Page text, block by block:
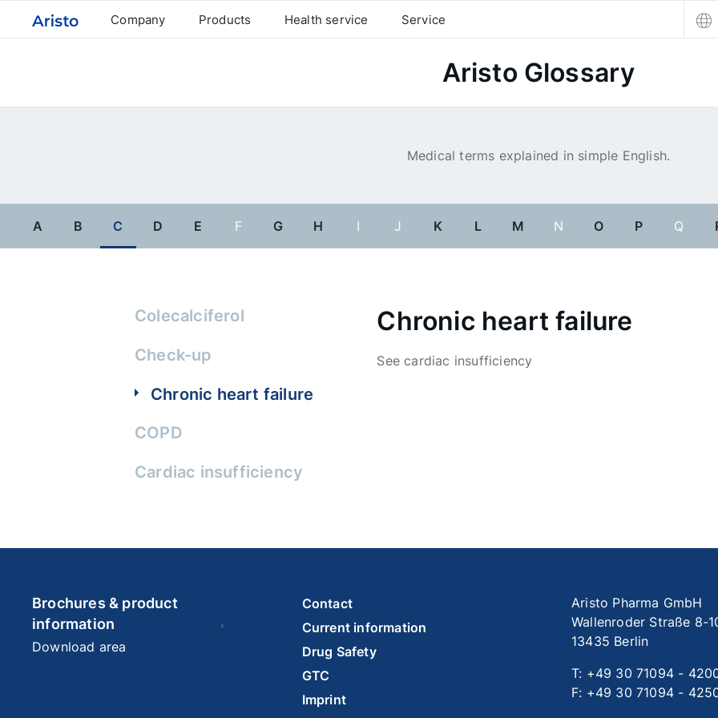
Company Products Health service Service
Aristo Glossary
Medical terms explained in simple English.
A B C D E F G H I J K L M N O P Q
Colecalciferol
Check-up
Chronic heart failure
COPD
Cardiac insufficiency
Chronic heart failure
See cardiac insufficiency
Brochures & product
information
Download area
Contact
Current information
Drug Safety
GTC
Imprint
Aristo Pharma GmbH
Wallenroder Straße 8-
13435 Berlin
T: +49 30 71094 -
F: +49 30 71094 -